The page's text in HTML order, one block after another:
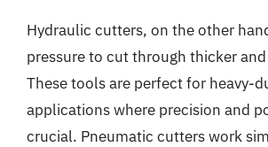
Hydraulic cutters, on the other
pressure to cut through thicker
These tools are perfect for heavy-
applications where precision and
crucial. Pneumatic cutters work